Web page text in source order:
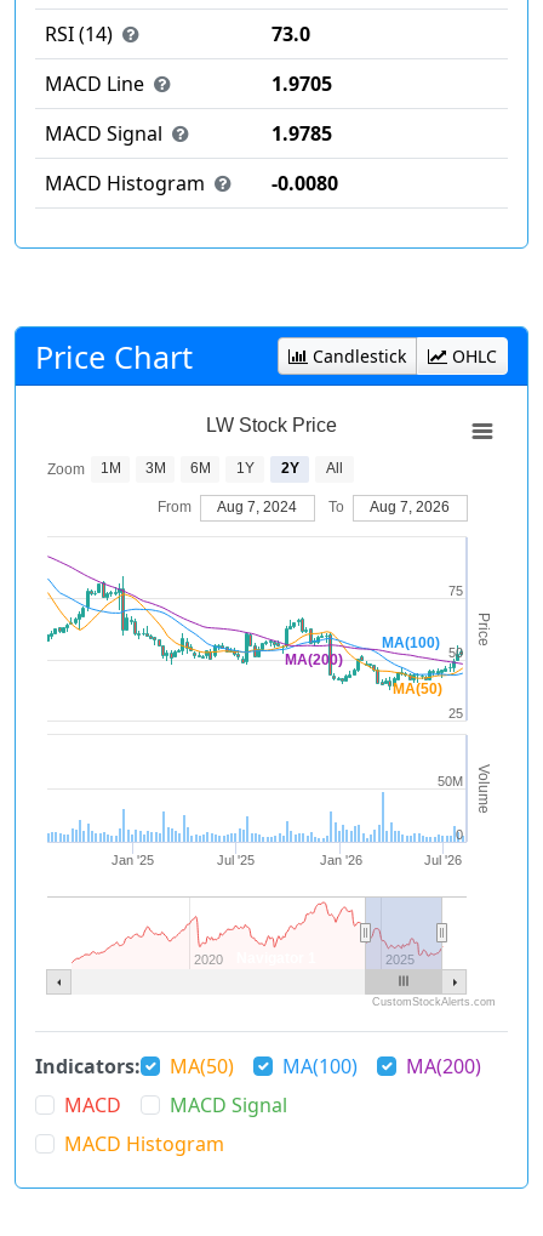
RSI (14)
73.0
MACD Line
1.9705
MACD Signal
1.9785
MACD Histogram
-0.0080
Price Chart Candlestick OHLC
Price
Volume
MA(50)
MA(100)
MA(200)
LW Stock Price
Jan '25 Jul '25 Jan '26 Jul '26
2020 2025
50
25
75
0
50M
Zoom 1M 3M 6M 1Y 2Y All
From Aug 7, 2024 To Aug 7, 2026
CustomStockAlerts.com
Indicators: MA(50) MA(100)
MA(200)
MACD
MACD Signal
MACD Histogram